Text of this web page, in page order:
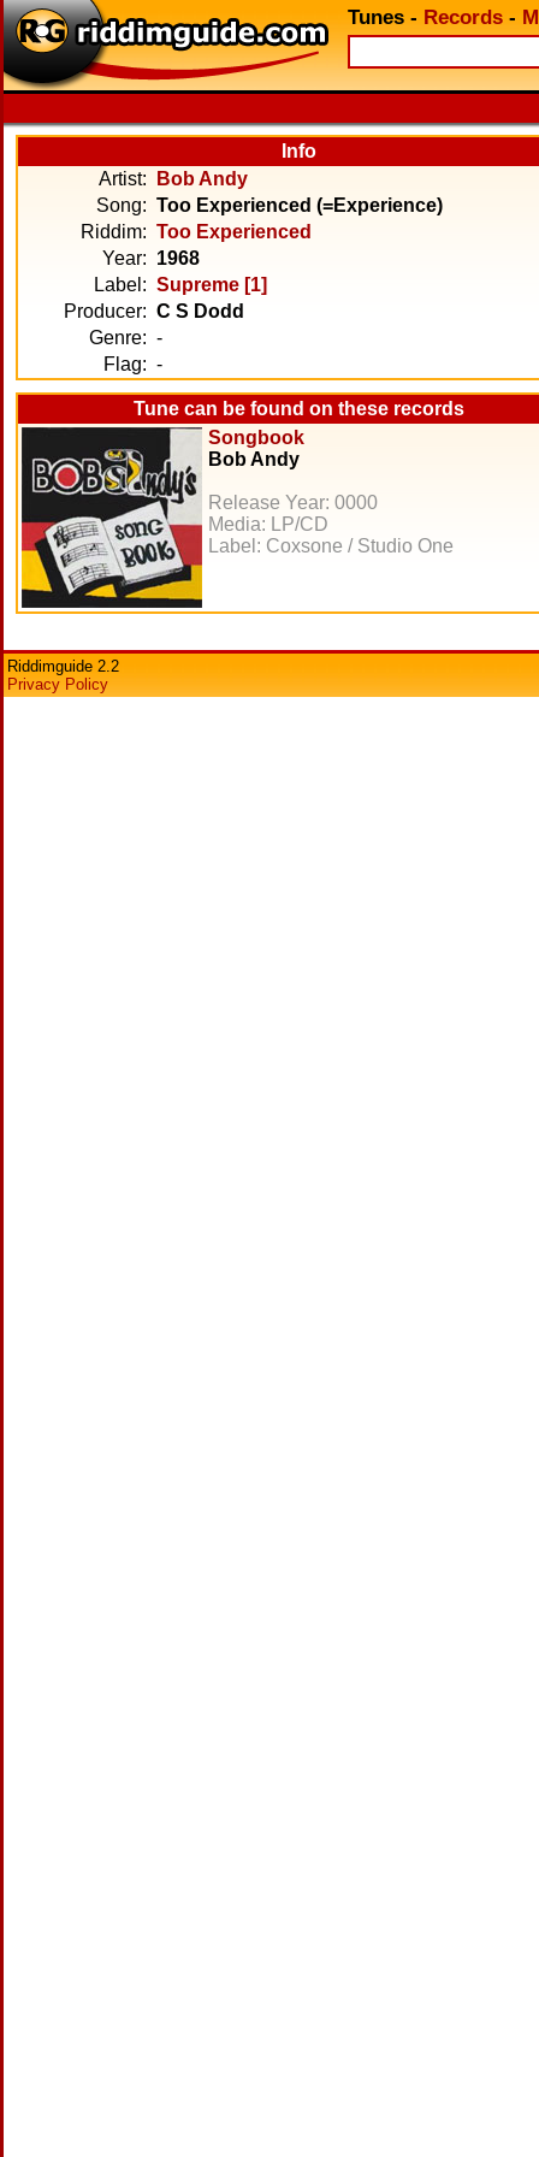
Tunes - Records -
Info
Artist:
Bob Andy
Song: Too Experienced (=Experience)
Riddim: Too Experienced
Year: 1968
Label: Supreme [1]
Producer: C S Dodd
Genre: -
Flag: -
Tune can be found on these records
Songbook
Bob Andy
Release Year: 0000
Media: LP/CD
Label: Coxsone / Studio One
Riddimguide 2.2
Privacy Policy